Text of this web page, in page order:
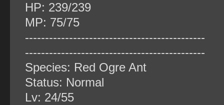
HP: 239/239
MP: 75/75
‐‐‐‐‐‐‐‐‐‐‐‐‐‐‐‐‐‐‐‐‐‐‐‐‐‐‐‐‐‐‐‐‐‐‐‐‐‐‐‐‐‐‐‐‐
‐‐‐‐‐‐‐‐‐‐‐‐‐‐‐‐‐‐‐‐‐‐‐‐‐‐‐‐‐‐‐‐‐‐‐‐‐‐‐‐‐‐‐‐‐
Species: Red Ogre Ant
Status: Normal
Lv: 24/55